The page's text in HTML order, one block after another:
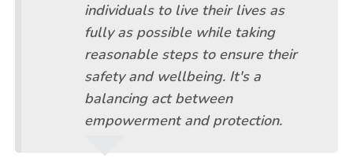
individuals to live their lives as
fully as possible while taking
reasonable steps to ensure their
safety and wellbeing. It's a
balancing act between
empowerment and protection.